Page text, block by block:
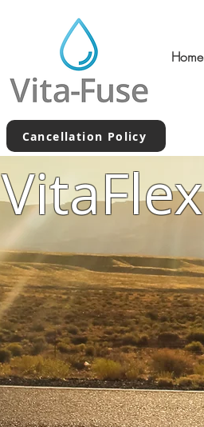
Home
Cancellation Policy
VitaFlex